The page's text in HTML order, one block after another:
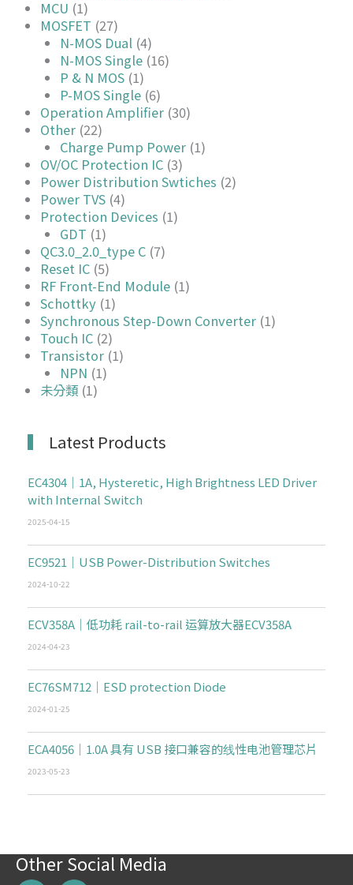
MCU (1)
MOSFET (27)
N-MOS Dual (4)
N-MOS Single (16)
P & N MOS (1)
P-MOS Single (6)
Operation Amplifier (30)
Other (22)
Charge Pump Power (1)
OV/OC Protection IC (3)
Power Distribution Swtiches (2)
Power TVS (4)
Protection Devices (1)
GDT (1)
QC3.0_2.0_type C (7)
Reset IC (5)
RF Front-End Module (1)
Schottky (1)
Synchronous Step-Down Converter (1)
Touch IC (2)
Transistor (1)
NPN (1)
未分類 (1)
Latest Products
EC4304｜1A, Hysteretic, High Brightness LED Driver
with Internal Switch
2025-04-15
EC9521｜USB Power-Distribution Switches
2024-10-22
ECV358A｜低功耗 rail-to-rail 运算放大器ECV358A
2024-04-23
EC76SM712｜ESD protection Diode
2024-01-25
ECA4056｜1.0A 具有 USB 接口兼容的线性电池管理芯片
2023-05-23
Other Social Media